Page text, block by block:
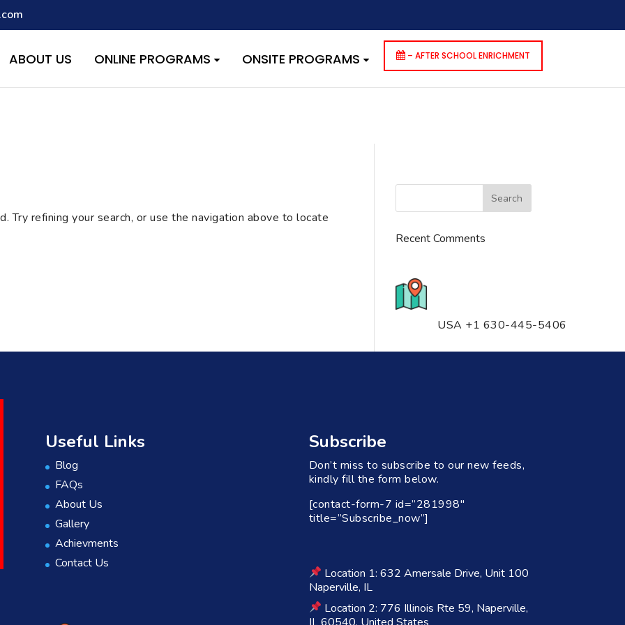
with the handle "wpcf7cf-scripts" was enqueued with dependencies that are not registered: contact-form-7. Please see
/home/quest26/stemshala.com/wp-includes/functions.phpon line6170
ABOUT US ONLINE PROGRAMS ONSITE PROGRAMS – AFTER SCHOOL ENRICHMENT
Try refining your search, or use the navigation above to locate
Recent Comments
USA +1 630-445-5406
Useful Links
Blog
FAQs
About Us
Gallery
Achievments
Contact Us
Subscribe
Don’t miss to subscribe to our new feeds,
kindly fill the form below.
[contact-form-7 id=”281998″
title=”Subscribe_now”]
Location 1: 632 Amersale Drive, Unit 100
Naperville, IL
Location 2: 776 Illinois Rte 59, Naperville,